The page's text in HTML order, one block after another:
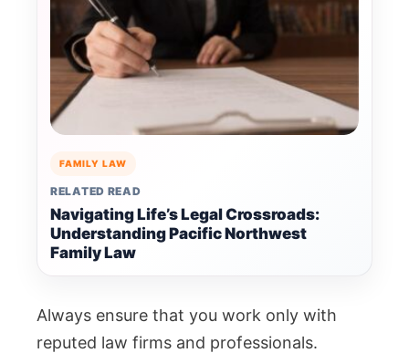
FAMILY LAW
RELATED READ
Navigating Life’s Legal Crossroads:
Understanding Pacific Northwest
Family Law
Always ensure that you work only with
reputed law firms and professionals.